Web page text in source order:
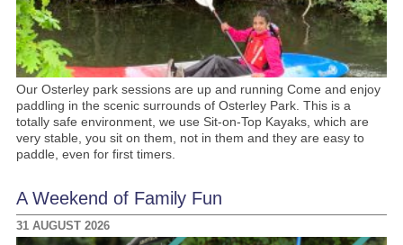
Our Osterley park sessions are up and running Come and enjoy
paddling in the scenic surrounds of Osterley Park. This is a
totally safe environment, we use Sit-on-Top Kayaks, which are
very stable, you sit on them, not in them and they are easy to
paddle, even for first timers.
A Weekend of Family Fun
31 AUGUST 2026